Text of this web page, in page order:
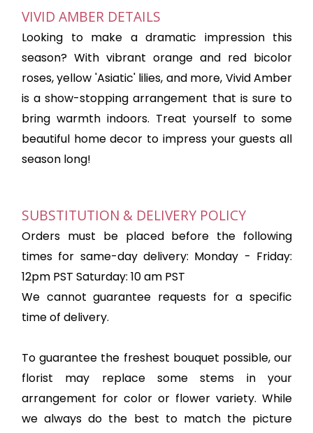
VIVID AMBER DETAILS
Looking to make a dramatic impression this
season? With vibrant orange and red bicolor
roses, yellow 'Asiatic' lilies, and more, Vivid Amber
is a show-stopping arrangement that is sure to
bring warmth indoors. Treat yourself to some
beautiful home decor to impress your guests all
season long!
SUBSTITUTION & DELIVERY POLICY
Orders must be placed before the following
times for same-day delivery: Monday - Friday:
12pm PST Saturday: 10 am PST
We cannot guarantee requests for a specific
time of delivery.
To guarantee the freshest bouquet possible, our
florist may replace some stems in your
arrangement for color or flower variety. While
we always do the best to match the picture